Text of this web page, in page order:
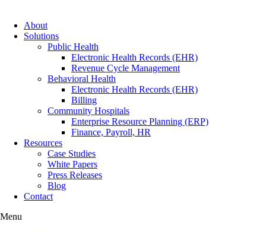
About
Solutions
Public Health
Electronic Health Records (EHR)
Revenue Cycle Management
Behavioral Health
Electronic Health Records (EHR)
Billing
Community Hospitals
Enterprise Resource Planning (ERP)
Finance, Payroll, HR
Resources
Case Studies
White Papers
Press Releases
Blog
Contact
Menu